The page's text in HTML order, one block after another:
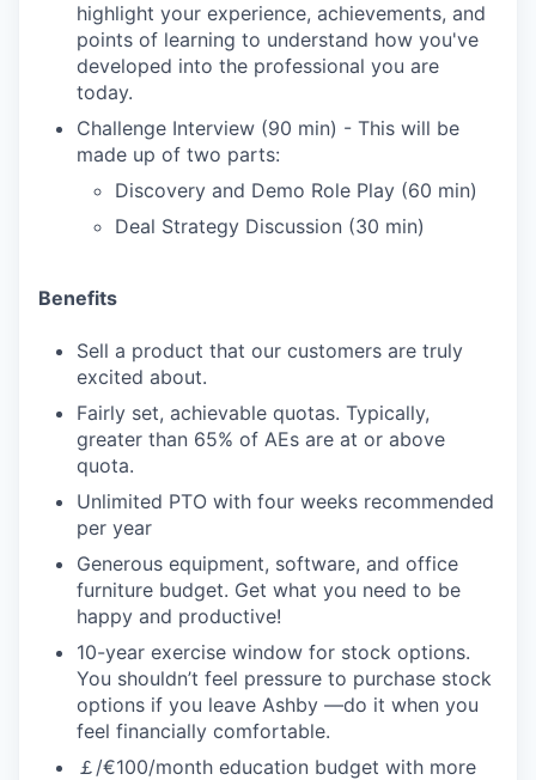
highlight your experience, achievements, and
points of learning to understand how you've
developed into the professional you are
today.
Challenge Interview (90 min) - This will be
made up of two parts:
Discovery and Demo Role Play (60 min)
Deal Strategy Discussion (30 min)
Benefits
Sell a product that our customers are truly
excited about.
Fairly set, achievable quotas. Typically,
greater than 65% of AEs are at or above
quota.
Unlimited PTO with four weeks recommended
per year
Generous equipment, software, and office
furniture budget. Get what you need to be
happy and productive!
10-year exercise window for stock options.
You shouldn’t feel pressure to purchase stock
options if you leave Ashby —do it when you
feel financially comfortable.
￡/€100/month education budget with more